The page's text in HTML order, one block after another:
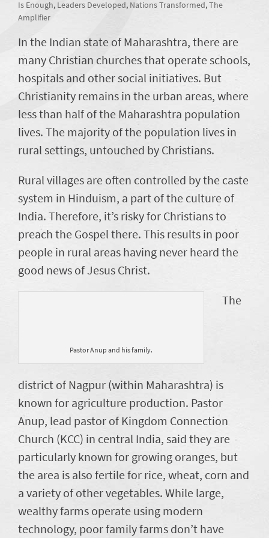
Is Enough, Leaders Developed, Nations Transformed,The
Amplifier
In the Indian state of Maharashtra, there are
many Christian churches that operate schools,
hospitals and other social initiatives. But
Christianity remains in the urban areas, where
less than half of the Maharashtra population
lives. The majority of the population lives in
rural settings, untouched by Christians.
Rural villages are often controlled by the caste
system in Hinduism, a part of the culture of
India. Therefore, it’s risky for Christians to
preach the Gospel there. This results in poor
people in rural areas having never heard the
good news of Jesus Christ.
Pastor Anup and his family.
The
district of Nagpur (within Maharashtra) is
known for agriculture production. Pastor
Anup, lead pastor of Kingdom Connection
Church (KCC) in central India, said they are
particularly known for growing oranges, but
the area is also fertile for rice, wheat, corn and
a variety of other vegetables. While large,
wealthy farms operate using modern
technology, poor family farms don’t have